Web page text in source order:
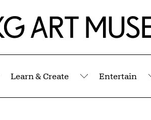
Learn & Create
Submenu
Entertain